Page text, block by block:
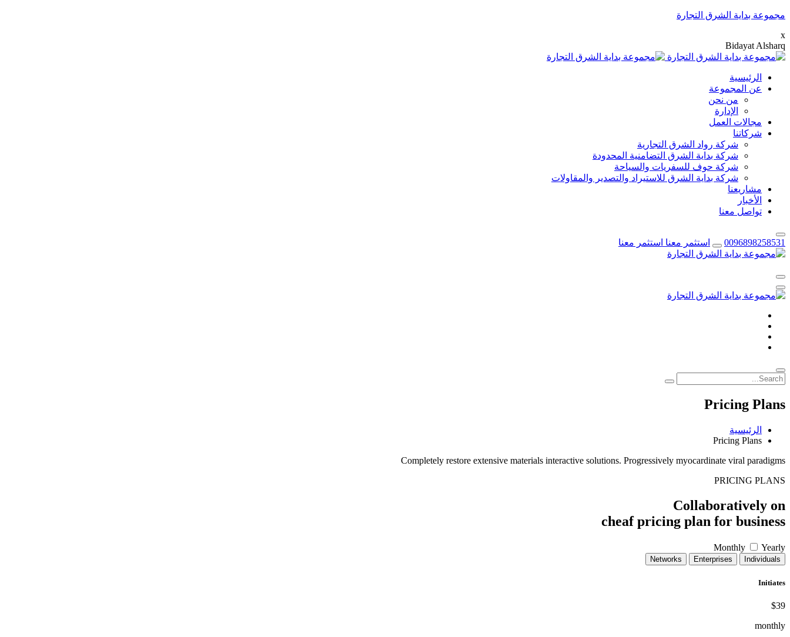
مجموعة بداية الشرق التجارة
x
Bidayat Alsharq
الرئيسية
عن المجموعة
من نحن
الإدارة
مجالات العمل
شركاتنا
شركة رواد الشرق التجارية
شركة بداية الشرق التضامنية المحدودة
شركة حوف للسفريات والسياحة
شركة بداية الشرق للاستيراد والتصدير والمقاولات
مشاريعنا
الأخبار
تواصل معنا
0096898258531 استثمر معنا استثمر معنا
Pricing Plans
الرئيسية
Pricing Plans
Completely restore extensive materials interactive solutions. Progressively myocardinate viral paradigms
PRICING PLANS
Collaboratively on
cheaf pricing plan for business
Monthly Yearly
Individuals
Enterprises
Networks
Initiates
$39
monthly